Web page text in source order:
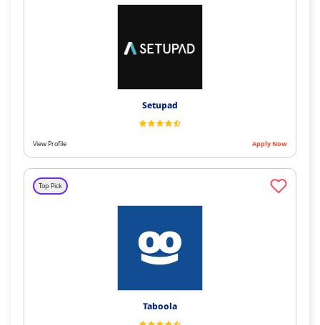
Setupad
View Profile Apply Now
Top Pick
Taboola